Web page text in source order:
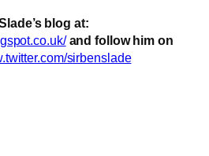
blog at:
and follow him on
sirbenslade